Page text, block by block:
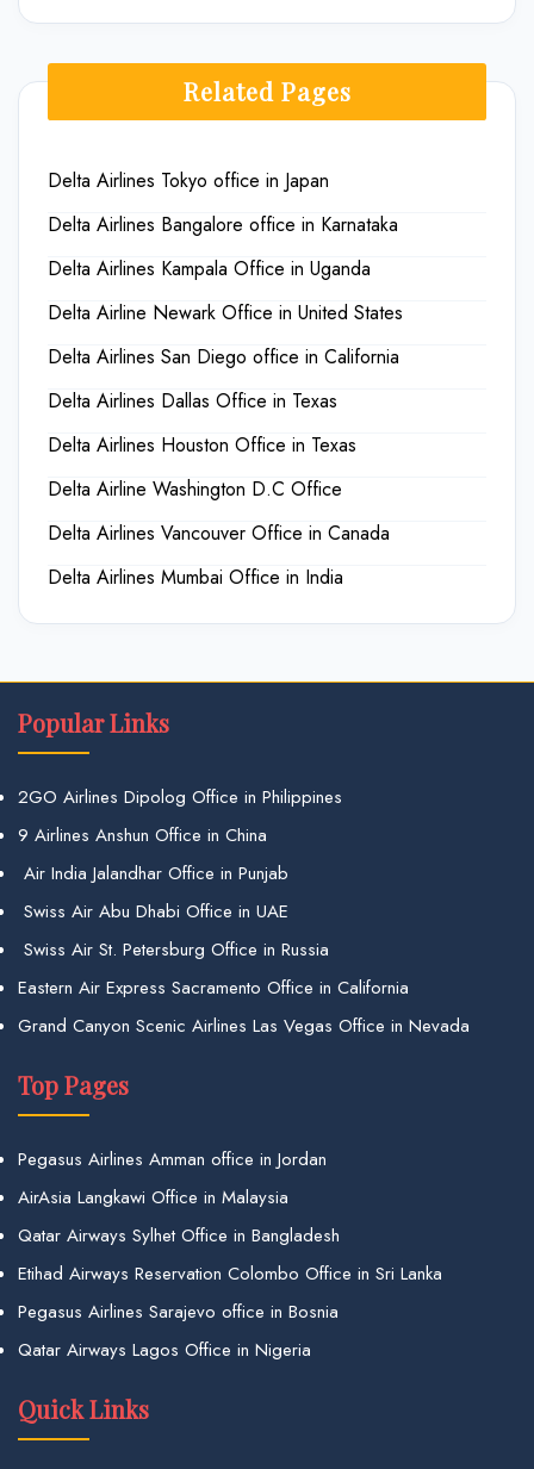
Related Pages
Delta Airlines Tokyo office in Japan
Delta Airlines Bangalore office in Karnataka
Delta Airlines Kampala Office in Uganda
Delta Airline Newark Office in United States
Delta Airlines San Diego office in California
Delta Airlines Dallas Office in Texas
Delta Airlines Houston Office in Texas
Delta Airline Washington D.C Office
Delta Airlines Vancouver Office in Canada
Delta Airlines Mumbai Office in India
Popular Links
2GO Airlines Dipolog Office in Philippines
9 Airlines Anshun Office in China
Air India Jalandhar Office in Punjab
Swiss Air Abu Dhabi Office in UAE
Swiss Air St. Petersburg Office in Russia
Eastern Air Express Sacramento Office in California
Grand Canyon Scenic Airlines Las Vegas Office in Nevada
Top Pages
Pegasus Airlines Amman office in Jordan
AirAsia Langkawi Office in Malaysia
Qatar Airways Sylhet Office in Bangladesh
Etihad Airways Reservation Colombo Office in Sri Lanka
Pegasus Airlines Sarajevo office in Bosnia
Qatar Airways Lagos Office in Nigeria
Quick Links